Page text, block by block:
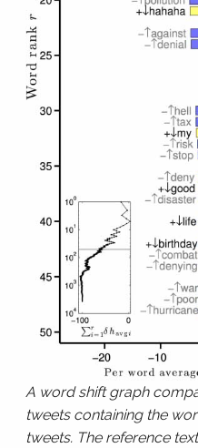
A word shift graph
tweets containing the
tweets. The reference